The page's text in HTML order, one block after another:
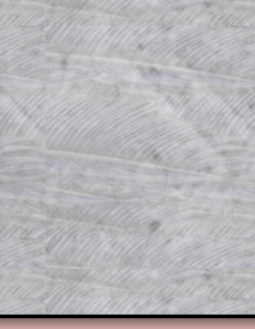
This could be a great
parent helping their child
The worked solutions also
step by step calculator
A subscription also opens
exercises, puzzles and
provides an ad-free
Teacher